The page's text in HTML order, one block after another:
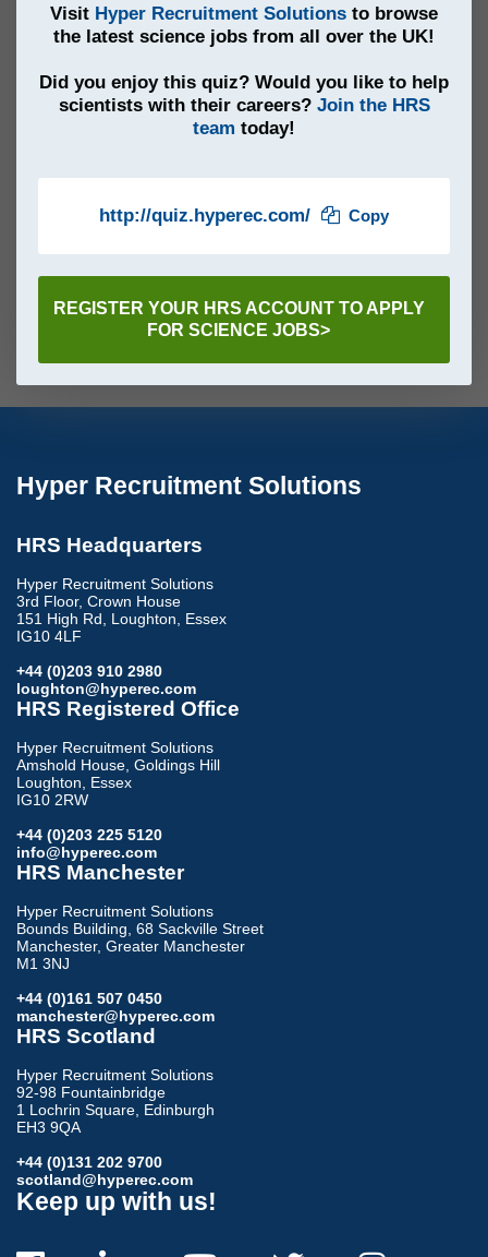
Visit Hyper Recruitment Solutions to browse
the latest science jobs from all over the UK!
Did you enjoy this quiz? Would you like to help
scientists with their careers? Join the HRS
team today!
http://quiz.hyperec.com/ Copy
REGISTER YOUR HRS ACCOUNT TO APPLY
FOR SCIENCE JOBS>
Hyper Recruitment Solutions
HRS Headquarters
Hyper Recruitment Solutions
3rd Floor, Crown House
151 High Rd, Loughton, Essex
IG10 4LF
+44 (0)203 910 2980
loughton@hyperec.com
HRS Registered Office
Hyper Recruitment Solutions
Amshold House, Goldings Hill
Loughton, Essex
IG10 2RW
+44 (0)203 225 5120
info@hyperec.com
HRS Manchester
Hyper Recruitment Solutions
Bounds Building, 68 Sackville Street
Manchester, Greater Manchester
M1 3NJ
+44 (0)161 507 0450
manchester@hyperec.com
HRS Scotland
Hyper Recruitment Solutions
92-98 Fountainbridge
1 Lochrin Square, Edinburgh
EH3 9QA
+44 (0)131 202 9700
scotland@hyperec.com
Keep up with us!